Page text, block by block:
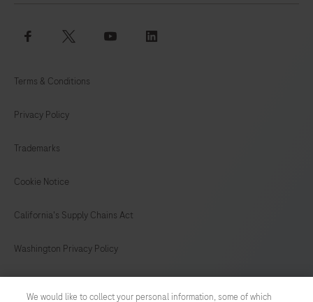
facebook twitter youtube
Terms & Conditions
Privacy Policy
Trademarks
Cookie Notice
California's Supply Chains Act
Washington Privacy Policy
We would like to collect your personal information, some of which